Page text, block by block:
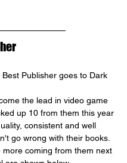
Publisher goes to Dark
the lead in video game
up 10 from them this year
consistent and well
go wrong with their books.
more coming from them next